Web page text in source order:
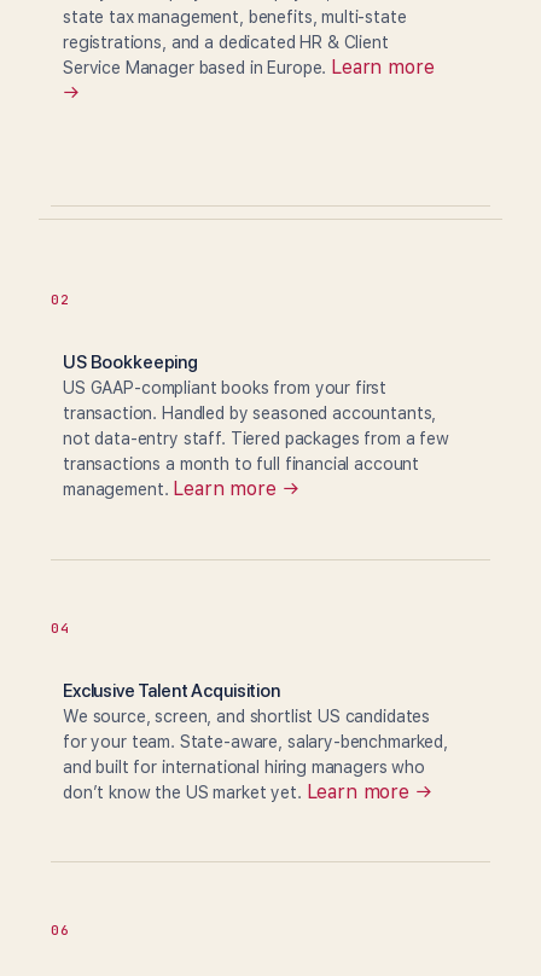
state tax management, benefits, multi-state
registrations, and a dedicated HR & Client
Service Manager based in Europe. Learn more
→
02
US Bookkeeping
US GAAP-compliant books from your first
transaction. Handled by seasoned accountants,
not data-entry staff. Tiered packages from a few
transactions a month to full financial account
management. Learn more →
04
Exclusive Talent Acquisition
We source, screen, and shortlist US candidates
for your team. State-aware, salary-benchmarked,
and built for international hiring managers who
don’t know the US market yet. Learn more →
06